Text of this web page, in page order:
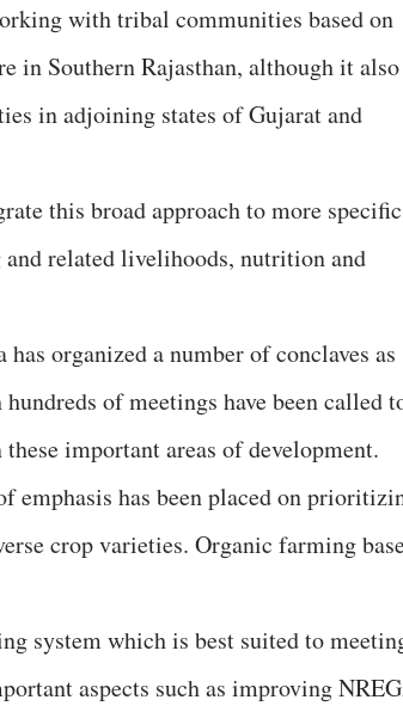
with tribal communities based on
in Southern Rajasthan, although it also
in adjoining states of Gujarat and
this broad approach to more specific
related livelihoods, nutrition and
organized a number of conclaves as
of meetings have been called
important areas of development.
emphasis has been placed on
crop varieties. Organic farming
system which is best suited to
aspects such as improving